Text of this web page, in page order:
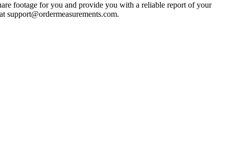
footage for you and provide you with a reliable report of your
support@ordermeasurements.com.